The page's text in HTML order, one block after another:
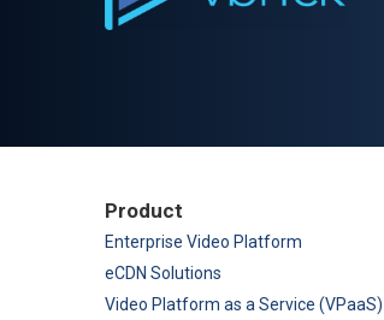
Product
Enterprise Video Platform
eCDN Solutions
Video Platform as a Service (VPaaS)